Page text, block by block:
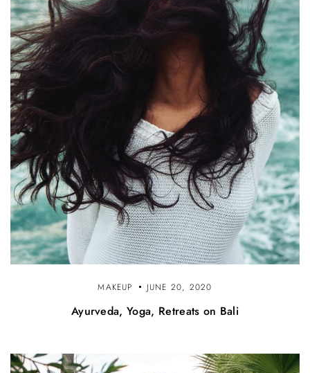
MAKEUP JUNE 20, 2020
Ayurveda, Yoga, Retreats on Bali